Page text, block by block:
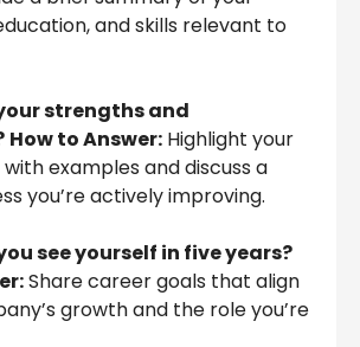
and skills relevant to
strengths and
How to Answer: Highlight your
examples and discuss a
you’re actively improving.
see yourself in five years?
Share career goals that align
growth and the role you’re